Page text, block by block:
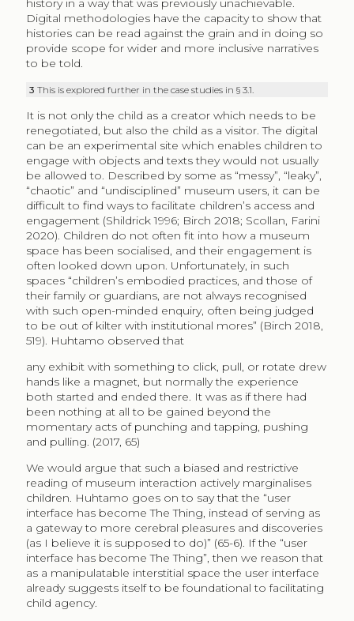
history in a way that was previously unachievable.
Digital methodologies have the capacity to show that
histories can be read against the grain and in doing so
provide scope for wider and more inclusive narratives
to be told.
3This is explored further in the case studies in § 3.1.
It is not only the child as a creator which needs to be
renegotiated, but also the child as a visitor. The digital
can be an experimental site which enables children to
engage with objects and texts they would not usually
be allowed to. Described by some as “messy”, “leaky”,
“chaotic” and “undisciplined” museum users, it can be
difficult to find ways to facilitate children’s access and
engagement (Shildrick 1996; Birch 2018; Scollan, Farini
2020). Children do not often fit into how a museum
space has been socialised, and their engagement is
often looked down upon. Unfortunately, in such
spaces “children’s embodied practices, and those of
their family or guardians, are not always recognised
with such open-minded enquiry, often being judged
to be out of kilter with institutional mores” (Birch 2018,
519). Huhtamo observed that
any exhibit with something to click, pull, or rotate drew
hands like a magnet, but normally the experience
both started and ended there. It was as if there had
been nothing at all to be gained beyond the
momentary acts of punching and tapping, pushing
and pulling. (2017, 65)
We would argue that such a biased and restrictive
reading of museum interaction actively marginalises
children. Huhtamo goes on to say that the “user
interface has become The Thing, instead of serving as
a gateway to more cerebral pleasures and discoveries
(as I believe it is supposed to do)” (65-6). If the “user
interface has become The Thing”, then we reason that
as a manipulatable interstitial space the user interface
already suggests itself to be foundational to facilitating
child agency.